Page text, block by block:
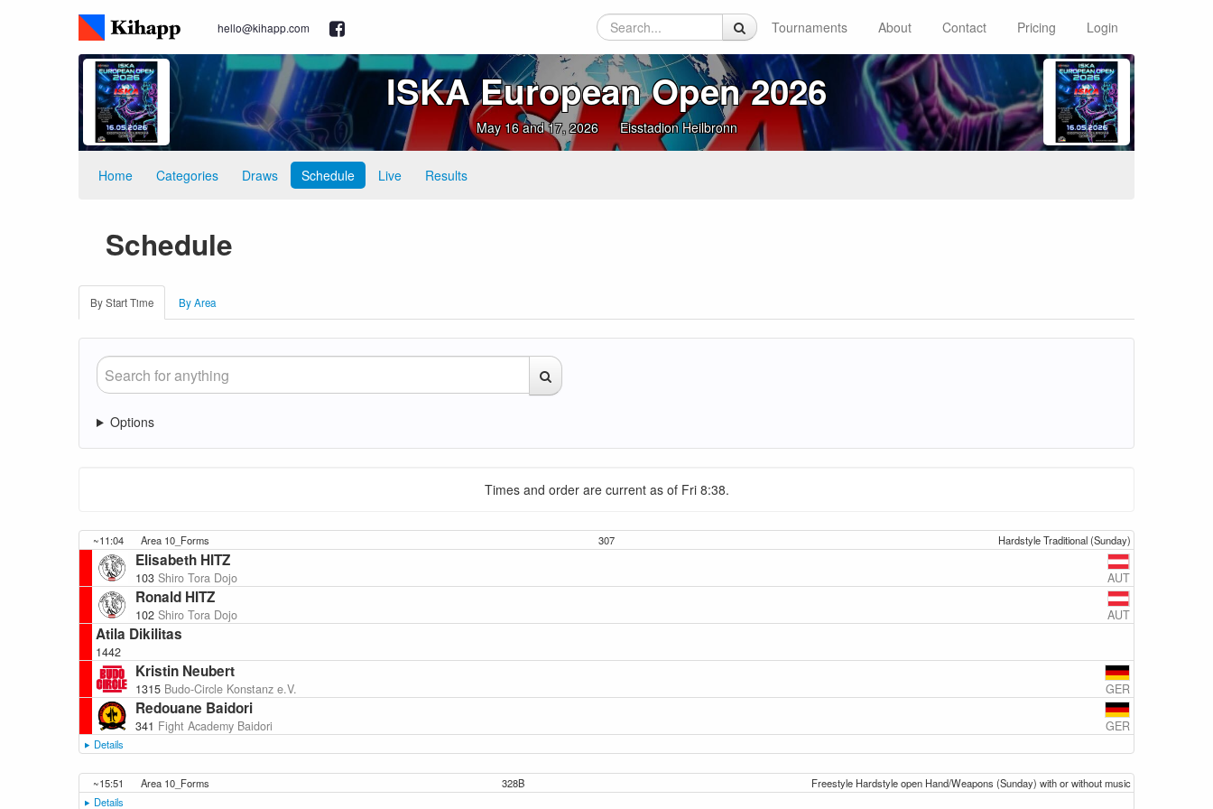
hello@kihapp.com Tournaments About Contact Pricing Login
ISKA European Open 2026
May 16 and 17, 2026 Eisstadion Heilbronn
Home Categories Draws Schedule Live Results
Schedule
By Start Time By Area
Options
Times and order are current as of Fri 8:38.
~11:04 Area 10_Forms 307 Hardstyle Traditional (Sunday)
Elisabeth HITZ
103 Shiro Tora Dojo AUT
Ronald HITZ
102 Shiro Tora Dojo AUT
Atila Dikilitas
1442
Kristin Neubert
1315 Budo-Circle Konstanz e.V. GER
Redouane Baidori
341 Fight Academy Baidori GER
Details
Category 307 Hardstyle Japanese (Sunday) 43+ years
~15:51 Area 10_Forms 328B
Freestyle Hardstyle open Hand/Weapons (Sunday) with or without music
Details